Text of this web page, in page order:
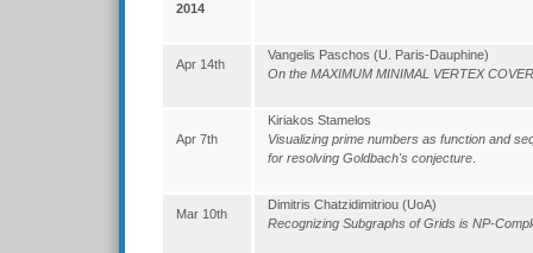
2014
Apr 14th
Vangelis Paschos (U. Paris-Dauphine)
On the MAXIMUM MINIMAL VERTEX
Apr 7th
Kiriakos Stamelos
Visualizing prime numbers as function and
for resolving Goldbach's conjecture
Mar 10th
Dimitris Chatzidimitriou (UoA)
Recognizing Subgraphs of Grids is NP-